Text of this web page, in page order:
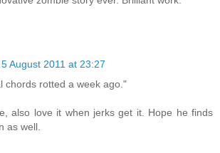
5 August 2011 at 23:27
chords rotted a week ago."
also love it when jerks get it. Hope he finds
as well.